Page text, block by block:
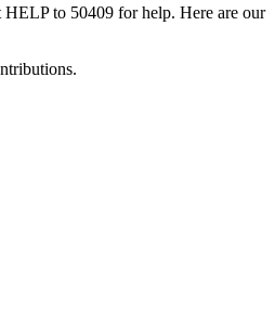
HELP to 50409 for help. Here are our